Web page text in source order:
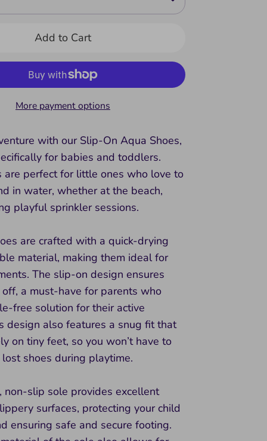
Add to Cart
More payment options
with our Slip-On Aqua Shoes,
for babies and toddlers.
are perfect for little ones who love to
in water, whether at the beach,
playful sprinkler sessions.
are crafted with a quick-drying
material, making them ideal for
The slip-on design ensures
a must-have for parents who
free solution for their active
design also features a snug fit that
on tiny feet, so you won’t have to
shoes during playtime.
non-slip sole provides excellent
surfaces, protecting your child
ensuring safe and secure footing.